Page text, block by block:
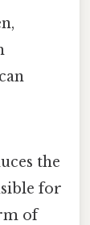
the
for
of